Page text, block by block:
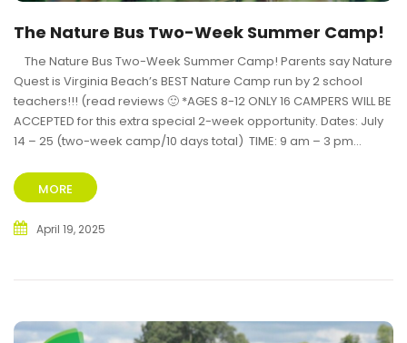
The Nature Bus Two-Week Summer Camp!
The Nature Bus Two-Week Summer Camp! Parents say Nature
Quest is Virginia Beach’s BEST Nature Camp run by 2 school
teachers!!! (read reviews 🙂 *AGES 8-12 ONLY 16 CAMPERS WILL BE
ACCEPTED for this extra special 2-week opportunity. Dates: July
14 – 25 (two-week camp/10 days total) TIME: 9 am – 3 pm...
MORE
April 19, 2025